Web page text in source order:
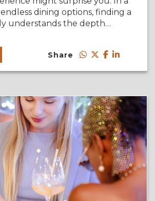
dining options, finding a
understands the depth…
Share